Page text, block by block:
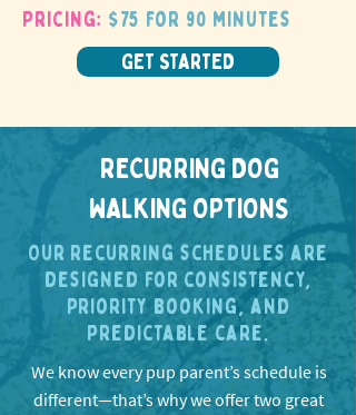
Pricing: $75 for 90 minutes
GET STARTED
RECURRING DOG
WALKING OPTIONS
Our recurring schedules are
designed for consistency,
priority booking, and
predictable care.
We know every pup parent’s schedule is
different—that’s why we offer two great